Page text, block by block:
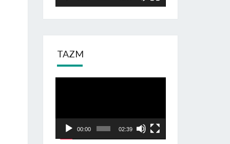
TAZM
00:00 02:39